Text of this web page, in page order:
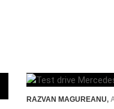
RAZVAN MAGUREANU,